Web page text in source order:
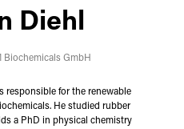
Diehl
Biochemicals GmbH
responsible for the renewable
He studied rubber
a PhD in physical chemistry